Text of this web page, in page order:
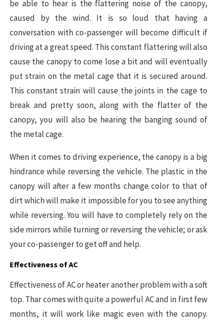
be able to hear is the flattering noise of the canopy,
caused by the wind. It is so loud that having a
conversation with co-passenger will become difficult if
driving at a great speed. This constant flattering will also
cause the canopy to come lose a bit and will eventually
put strain on the metal cage that it is secured around.
This constant strain will cause the joints in the cage to
break and pretty soon, along with the flatter of the
canopy, you will also be hearing the banging sound of
the metal cage.
When it comes to driving experience, the canopy is a big
hindrance while reversing the vehicle. The plastic in the
canopy will after a few months change color to that of
dirt which will make it impossible for you to see anything
while reversing. You will have to completely rely on the
side mirrors while turning or reversing the vehicle; or ask
your co-passenger to get off and help.
Effectiveness of AC
Effectiveness of AC or heater another problem with a soft
top. Thar comes with quite a powerful AC and in first few
months, it will work like magic even with the canopy.